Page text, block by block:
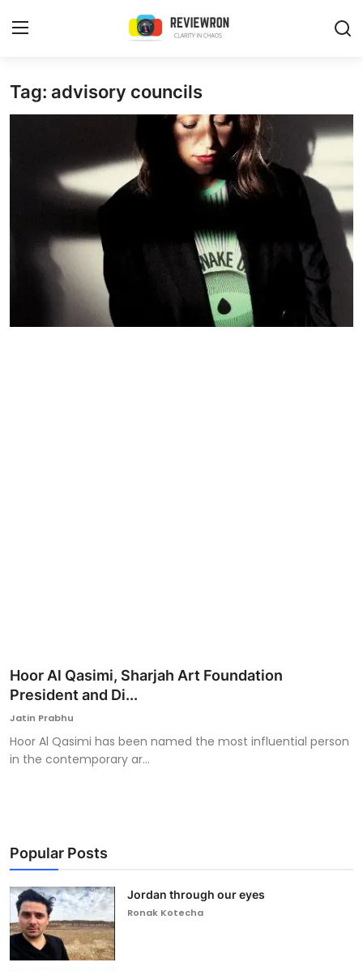
Login Register
Contact
Gallery
Buzzing in Dubai
Tag: advisory councils
Hoor Al Qasimi, Sharjah Art Foundation
President and Di...
Jatin Prabhu
Hoor Al Qasimi has been named the most influential person
in the contemporary ar...
Popular Posts
Jordan through our eyes
Ronak Kotecha